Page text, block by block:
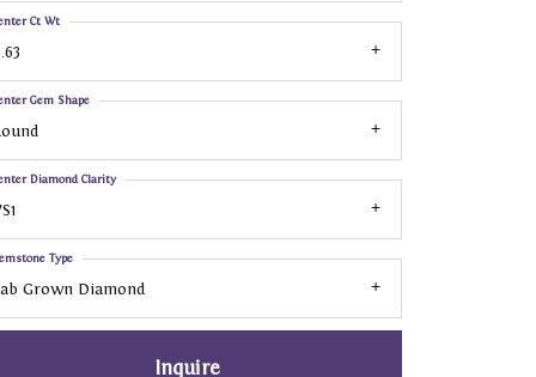
Ct Wt
Gem Shape
Diamond Clarity
Grown Diamond
Type
Inquire